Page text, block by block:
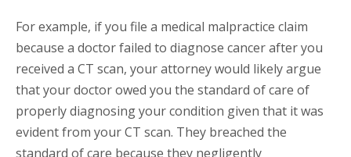
For example, if you file a medical malpractice claim
because a doctor failed to diagnose cancer after you
received a CT scan, your attorney would likely argue
that your doctor owed you the standard of care of
properly diagnosing your condition given that it was
evident from your CT scan. They breached the
standard of care because they negligently